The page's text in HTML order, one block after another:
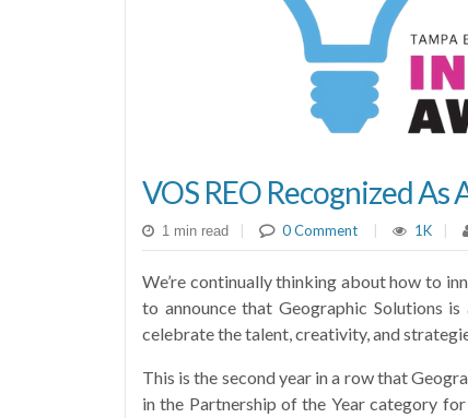
VOS REO Recognized
1 min read 0 Comment 1K
We’re continually thinking about how to
to announce that Geographic Solutions
celebrate the talent, creativity, and
This is the second year in a row that
in the Partnership of the Year category